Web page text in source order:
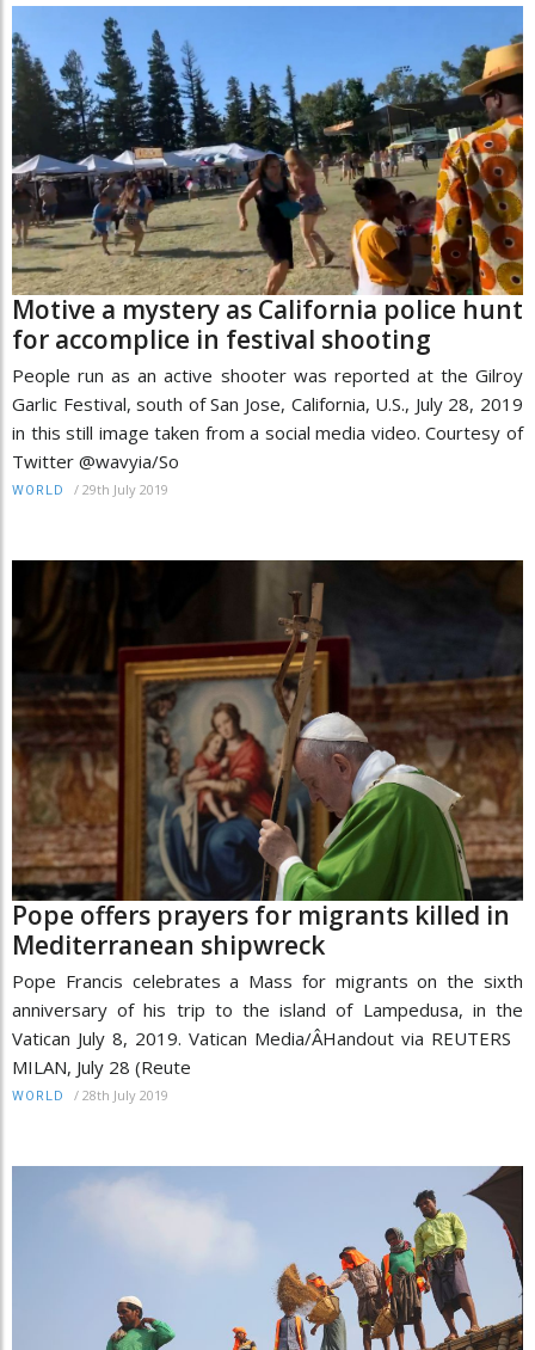
Motive a mystery as California police hunt
for accomplice in festival shooting
People run as an active shooter was reported at the Gilroy
Garlic Festival, south of San Jose, California, U.S., July 28, 2019
in this still image taken from a social media video. Courtesy of
Twitter @wavyia/So
WORLD / 29th July 2019
Pope offers prayers for migrants killed in
Mediterranean shipwreck
Pope Francis celebrates a Mass for migrants on the sixth
anniversary of his trip to the island of Lampedusa, in the
Vatican July 8, 2019. Vatican Media/Â­Handout via REUTERS
MILAN, July 28 (Reute
WORLD / 28th July 2019